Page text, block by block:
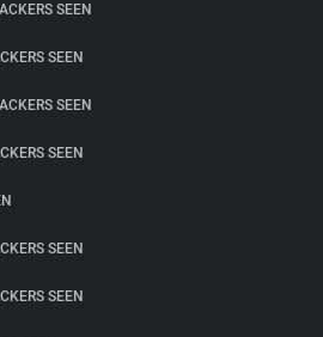
SEEN
SEEN
SEEN
SEEN
SEEN
SEEN